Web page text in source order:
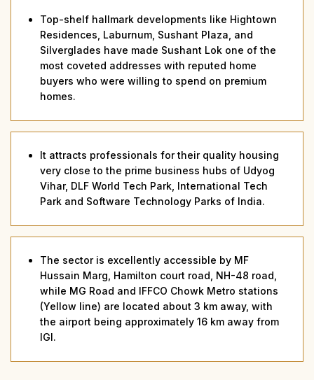
Top-shelf hallmark developments like Hightown
Residences, Laburnum, Sushant Plaza, and
Silverglades have made Sushant Lok one of the
most coveted addresses with reputed home
buyers who were willing to spend on premium
homes.
It attracts professionals for their quality housing
very close to the prime business hubs of Udyog
Vihar, DLF World Tech Park, International Tech
Park and Software Technology Parks of India.
The sector is excellently accessible by MF
Hussain Marg, Hamilton court road, NH-48 road,
while MG Road and IFFCO Chowk Metro stations
(Yellow line) are located about 3 km away, with
the airport being approximately 16 km away from
IGI.